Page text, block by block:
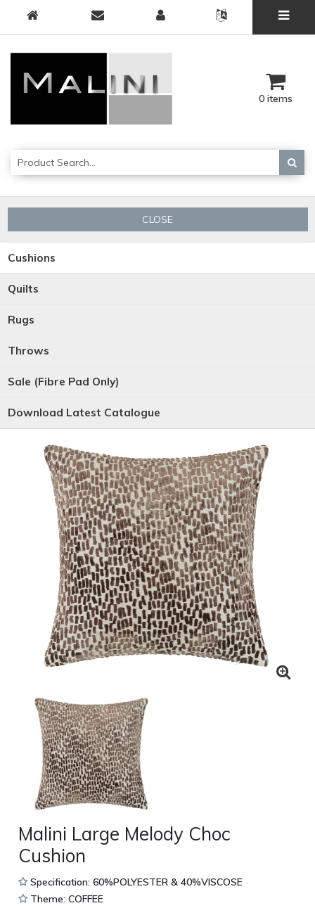
0 items
CLOSE
Cushions
Quilts
Rugs
Throws
Sale (Fibre Pad Only)
Download Latest Catalogue
Malini Large Melody Choc
Cushion
Specification: 60%POLYESTER & 40%VISCOSE
Theme: COFFEE